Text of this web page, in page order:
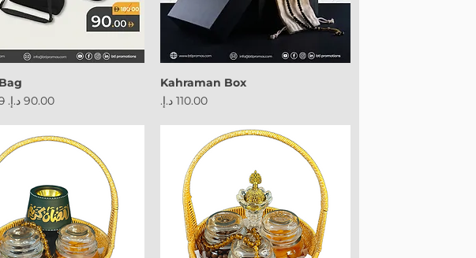
‏180.00 د.إ.‏ Sale Price‏90.00 د.إ.‏
Kahraman Box
Price
‏110.00 د.إ.‏